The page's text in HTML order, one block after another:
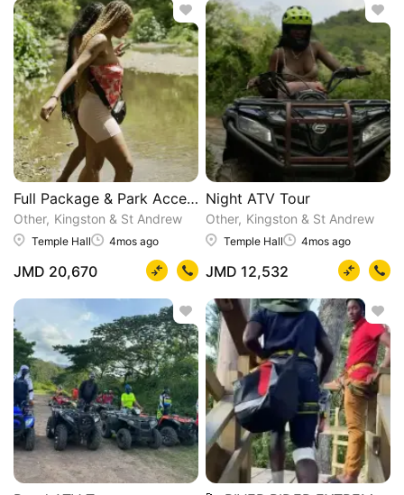
Full Package & Park Access
Other Kingston & St Andrew
Temple Hall 4mos ago
JMD 20,670
Night ATV Tour
Other Kingston & St Andrew
Temple Hall 4mos ago
JMD 12,532